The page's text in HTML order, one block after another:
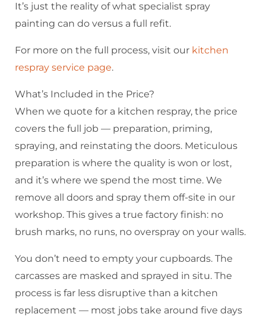
It’s just the reality of what specialist spray
painting can do versus a full refit.
For more on the full process, visit our kitchen
respray service page.
What’s Included in the Price?
When we quote for a kitchen respray, the price
covers the full job — preparation, priming,
spraying, and reinstating the doors. Meticulous
preparation is where the quality is won or lost,
and it’s where we spend the most time. We
remove all doors and spray them off-site in our
workshop. This gives a true factory finish: no
brush marks, no runs, no overspray on your walls.
You don’t need to empty your cupboards. The
carcasses are masked and sprayed in situ. The
process is far less disruptive than a kitchen
replacement — most jobs take around five days